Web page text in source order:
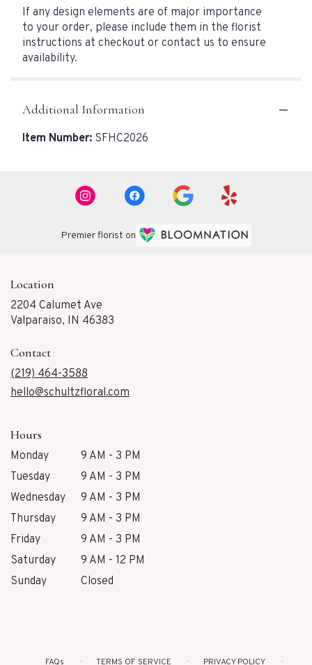
If any design elements are of major importance
to your order, please include them in the florist
instructions at checkout or contact us to ensure
availability.
Additional Information
Item Number: SFHC2026
Premier florist on
Location
2204 Calumet Ave
Valparaiso, IN 46383
Contact
(219) 464-3588
hello@schultzfloral.com
Hours
Monday
9 AM - 3 PM
Tuesday
9 AM - 3 PM
Wednesday
9 AM - 3 PM
Thursday
9 AM - 3 PM
Friday
9 AM - 3 PM
Saturday
9 AM - 12 PM
Sunday
Closed
FAQs TERMS OF SERVICE PRIVACY POLICY